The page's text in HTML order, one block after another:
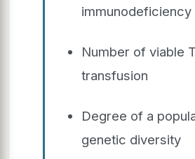
immunodeficiency
Number of viable
transfusion
Degree of a
genetic diversity